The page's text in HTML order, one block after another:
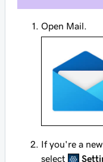
Open Mail.
If you're a
select